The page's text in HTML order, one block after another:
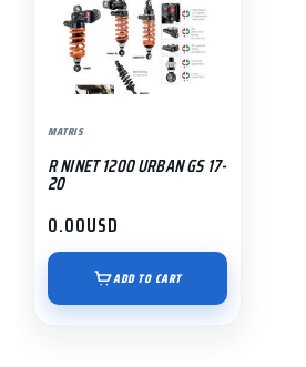
MATRIS
R NINET 1200 URBAN GS 17-
20
0.00USD
ADD TO CART